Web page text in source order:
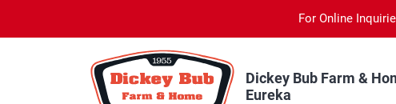
content
For Online
Dickey Bub Farm &
Eureka